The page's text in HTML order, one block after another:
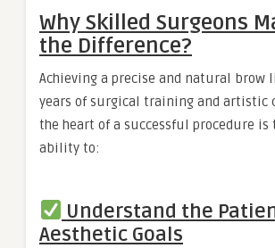
Why Skilled Surgeons
the Difference?
Achieving a precise and natural brow
years of surgical training and artistic
the heart of a successful procedure is
ability to:
Understand the
Aesthetic Goals